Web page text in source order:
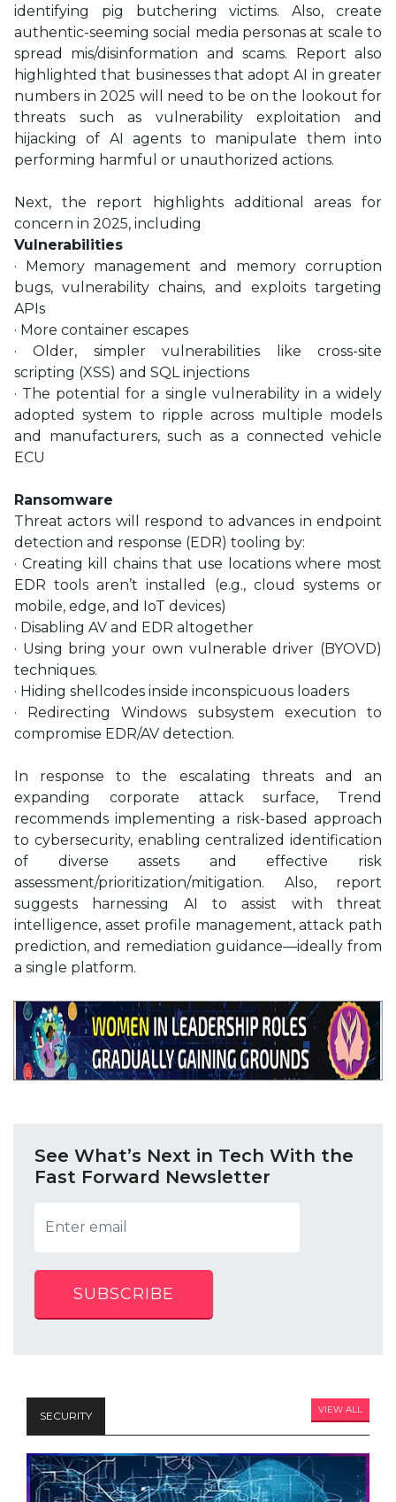
identifying pig butchering victims. Also, create
authentic-seeming social media personas at scale to
spread mis/disinformation and scams. Report also
highlighted that businesses that adopt AI in greater
numbers in 2025 will need to be on the lookout for
threats such as vulnerability exploitation and
hijacking of AI agents to manipulate them into
performing harmful or unauthorized actions.
Next, the report highlights additional areas for
concern in 2025, including
Vulnerabilities
· Memory management and memory corruption
bugs, vulnerability chains, and exploits targeting
APIs
· More container escapes
· Older, simpler vulnerabilities like cross-site
scripting (XSS) and SQL injections
· The potential for a single vulnerability in a widely
adopted system to ripple across multiple models
and manufacturers, such as a connected vehicle
ECU
Ransomware
Threat actors will respond to advances in endpoint
detection and response (EDR) tooling by:
· Creating kill chains that use locations where most
EDR tools aren’t installed (e.g., cloud systems or
mobile, edge, and IoT devices)
· Disabling AV and EDR altogether
· Using bring your own vulnerable driver (BYOVD)
techniques.
· Hiding shellcodes inside inconspicuous loaders
· Redirecting Windows subsystem execution to
compromise EDR/AV detection.
In response to the escalating threats and an
expanding corporate attack surface, Trend
recommends implementing a risk-based approach
to cybersecurity, enabling centralized identification
of diverse assets and effective risk
assessment/prioritization/mitigation. Also, report
suggests harnessing AI to assist with threat
intelligence, asset profile management, attack path
prediction, and remediation guidance—ideally from
a single platform.
See What’s Next in Tech With the
Fast Forward Newsletter
SUBSCRIBE
SECURITY VIEW ALL